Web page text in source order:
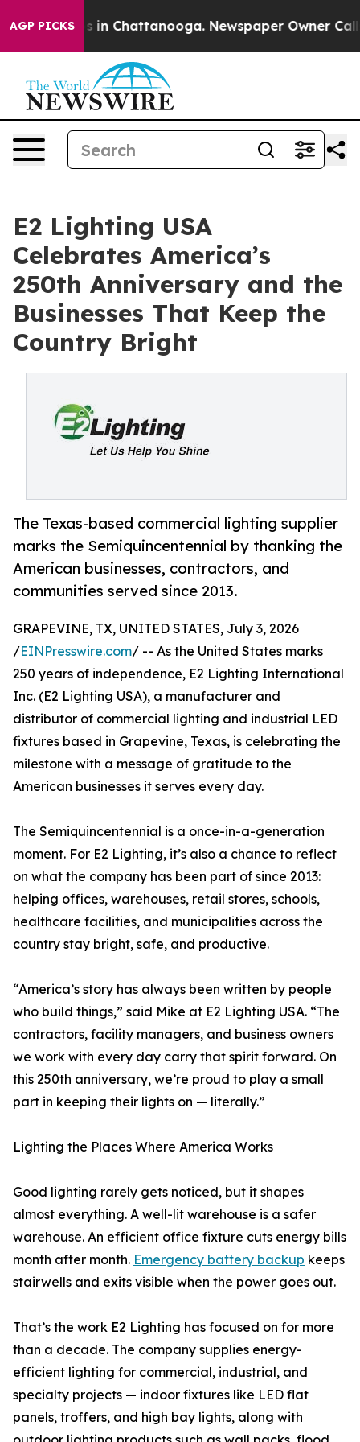
AGP PICKS
Chaos in Chattanooga. Newspaper Owner Calls
E2 Lighting USA
Celebrates America’s
250th Anniversary and the
Businesses That Keep the
Country Bright
The Texas-based commercial lighting supplier
marks the Semiquincentennial by thanking the
American businesses, contractors, and
communities served since 2013.
GRAPEVINE, TX, UNITED STATES, July 3, 2026
/EINPresswire.com/ -- As the United States marks
250 years of independence, E2 Lighting International
Inc. (E2 Lighting USA), a manufacturer and
distributor of commercial lighting and industrial LED
fixtures based in Grapevine, Texas, is celebrating the
milestone with a message of gratitude to the
American businesses it serves every day.
The Semiquincentennial is a once-in-a-generation
moment. For E2 Lighting, it’s also a chance to reflect
on what the company has been part of since 2013:
helping offices, warehouses, retail stores, schools,
healthcare facilities, and municipalities across the
country stay bright, safe, and productive.
“America’s story has always been written by people
who build things,” said Mike at E2 Lighting USA. “The
contractors, facility managers, and business owners
we work with every day carry that spirit forward. On
this 250th anniversary, we’re proud to play a small
part in keeping their lights on — literally.”
Lighting the Places Where America Works
Good lighting rarely gets noticed, but it shapes
almost everything. A well-lit warehouse is a safer
warehouse. An efficient office fixture cuts energy bills
month after month. Emergency battery backup keeps
stairwells and exits visible when the power goes out.
That’s the work E2 Lighting has focused on for more
than a decade. The company supplies energy-
efficient lighting for commercial, industrial, and
specialty projects — indoor fixtures like LED flat
panels, troffers, and high bay lights, along with